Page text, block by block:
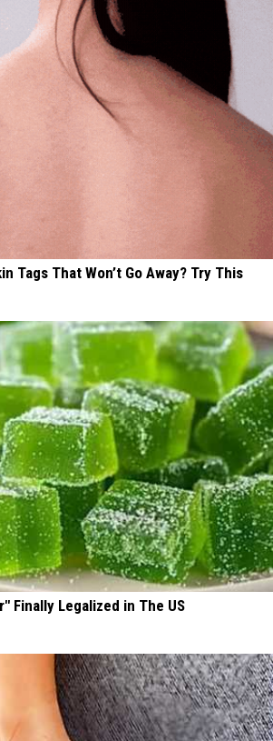
Tags That Won’t Go Away? Try This
Finally Legalized in The US